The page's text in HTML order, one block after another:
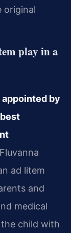
original
play in a
appointed by
ad litem
and
medical
child with